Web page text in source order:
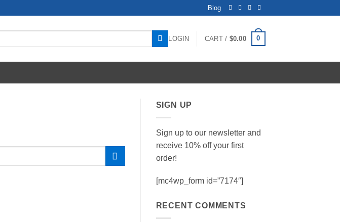
Blog
LOGIN CART / $0.00 0
SIGN UP
Sign up to our newsletter and
receive 10% off your first
order!
[mc4wp_form id=”7174″]
RECENT COMMENTS